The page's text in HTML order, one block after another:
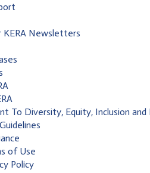
KERA Newsletters
To Diversity, Equity, Inclusion and
of Use
Policy